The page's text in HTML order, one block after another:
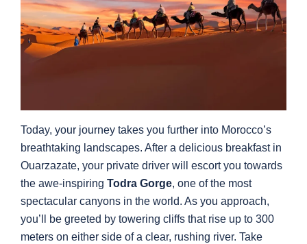
Today, your journey takes you further into Morocco’s
breathtaking landscapes. After a delicious breakfast in
Ouarzazate, your private driver will escort you towards
the awe-inspiring Todra Gorge, one of the most
spectacular canyons in the world. As you approach,
you’ll be greeted by towering cliffs that rise up to 300
meters on either side of a clear, rushing river. Take